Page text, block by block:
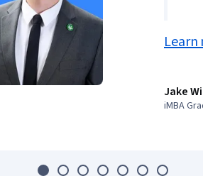
Learn
Jake
iMBA